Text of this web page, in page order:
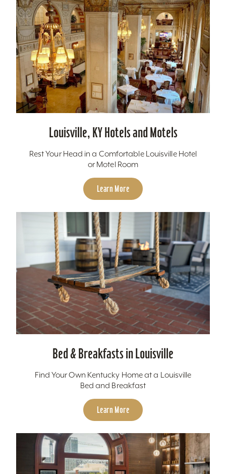
Louisville, KY Hotels and Motels
Rest Your Head in a Comfortable Louisville Hotel
or Motel Room
Learn More
Bed & Breakfasts in Louisville
Find Your Own Kentucky Home at a Louisville
Bed and Breakfast
Learn More